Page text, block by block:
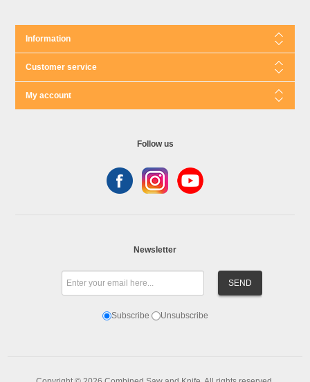
Information
Customer service
My account
Follow us
Newsletter
Subscribe Unsubscribe